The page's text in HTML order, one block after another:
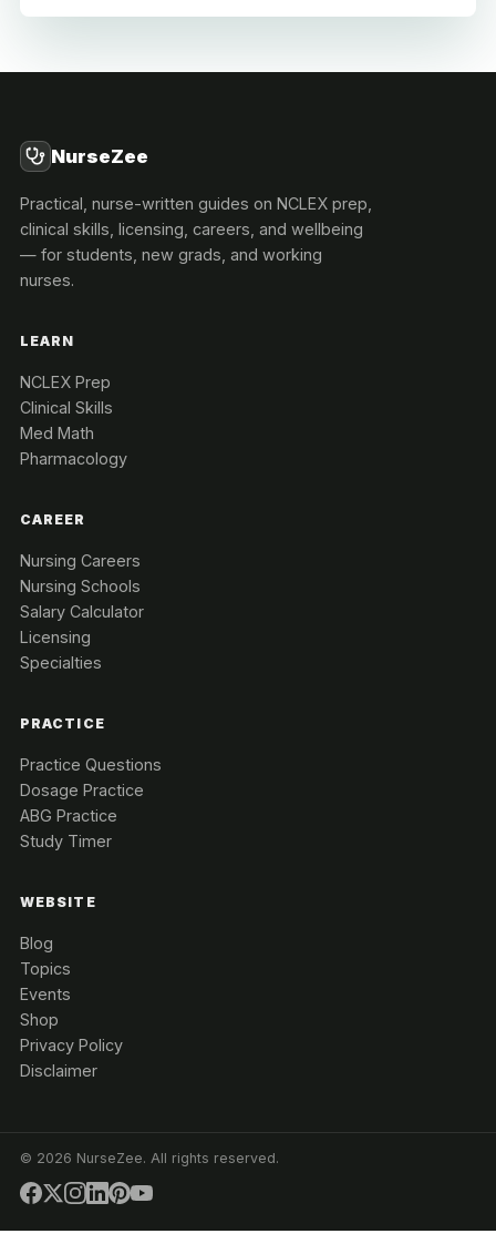
NurseZee
Practical, nurse-written guides on NCLEX prep,
clinical skills, licensing, careers, and wellbeing
— for students, new grads, and working
nurses.
LEARN
NCLEX Prep
Clinical Skills
Med Math
Pharmacology
CAREER
Nursing Careers
Nursing Schools
Salary Calculator
Licensing
Specialties
PRACTICE
Practice Questions
Dosage Practice
ABG Practice
Study Timer
WEBSITE
Blog
Topics
Events
Shop
Privacy Policy
Disclaimer
© 2026 NurseZee. All rights reserved.